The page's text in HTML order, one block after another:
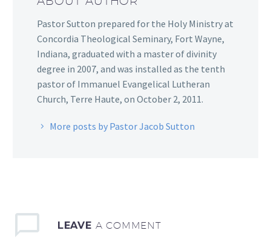
Pastor Sutton prepared for the Holy Ministry at
Concordia Theological Seminary, Fort Wayne,
Indiana, graduated with a master of divinity
degree in 2007, and was installed as the tenth
pastor of Immanuel Evangelical Lutheran
Church, Terre Haute, on October 2, 2011.
More posts by Pastor Jacob Sutton
LEAVE A COMMENT